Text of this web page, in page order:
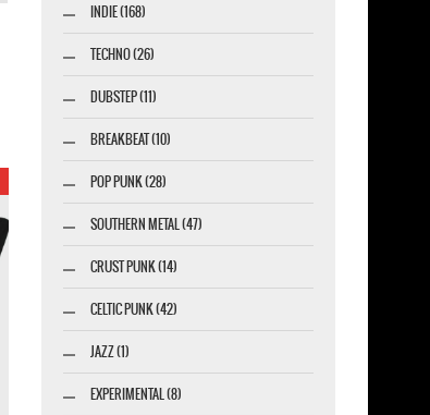
INDIE (168)
TECHNO (26)
DUBSTEP (11)
BREAKBEAT (10)
POP PUNK (28)
SOUTHERN METAL (47)
CRUST PUNK (14)
CELTIC PUNK (42)
JAZZ (1)
EXPERIMENTAL (8)